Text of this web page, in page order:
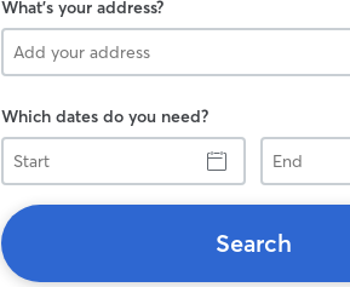
What's your address?
Which dates do you need?
Start
End
Search